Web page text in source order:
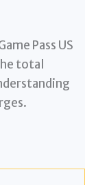
Pass US
total